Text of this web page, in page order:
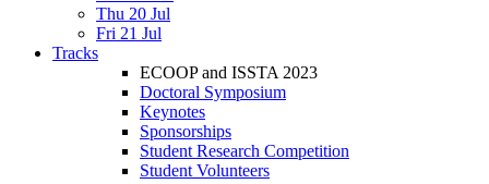
Thu 20 Jul
Fri 21 Jul
Tracks
ECOOP and ISSTA 2023
Doctoral Symposium
Keynotes
Sponsorships
Student Research Competition
Student Volunteers